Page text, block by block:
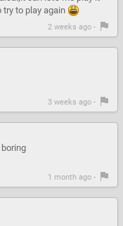
try to play again
2 weeks ago -
3 weeks ago -
1 month ago -